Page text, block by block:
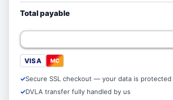
Total payable
VISA MC
Secure SSL checkout — your data is protected
DVLA transfer fully handled by us